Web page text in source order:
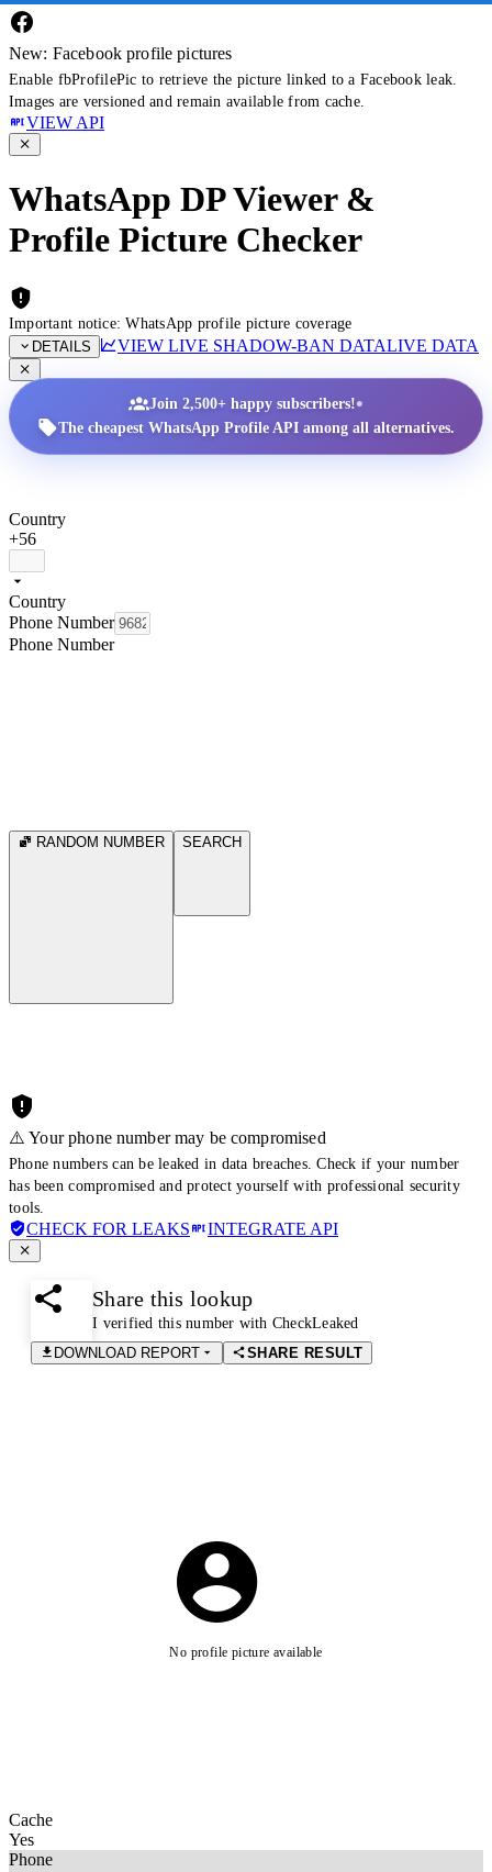
New: Facebook profile pictures
Enable fbProfilePic to retrieve the picture linked to a Facebook leak.
Images are versioned and remain available from cache.
VIEW API
WhatsApp DP Viewer &
Profile Picture Checker
Important notice: WhatsApp profile picture coverage
DETAILS
VIEW LIVE SHADOW-BAN DATALIVE DATA
Join 2,500+ happy subscribers!•
The cheapest WhatsApp Profile API among all alternatives.
Country
+56
Country
Phone Number
Phone Number
RANDOM NUMBER SEARCH
⚠️ Your phone number may be compromised
Phone numbers can be leaked in data breaches. Check if your number
has been compromised and protect yourself with professional security
tools.
CHECK FOR LEAKS INTEGRATE API
Share this lookup
I verified this number with CheckLeaked
DOWNLOAD REPORT
SHARE RESULT
No profile picture available
Cache
Yes
Phone